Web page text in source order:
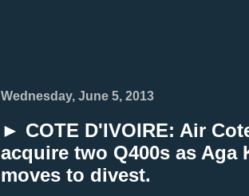
Wednesday, June 5, 2013
► COTE D'IVOIRE: Air
acquire two Q400s as Aga
moves to divest.